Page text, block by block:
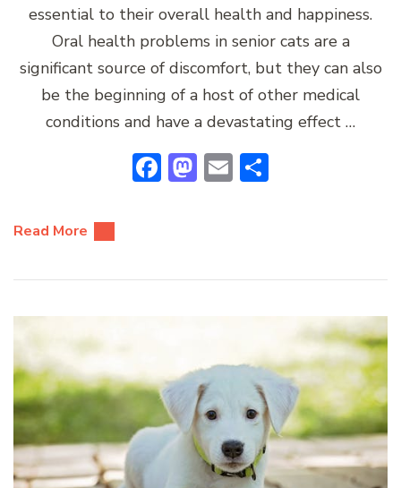
essential to their overall health and happiness.
Oral health problems in senior cats are a
significant source of discomfort, but they can also
be the beginning of a host of other medical
conditions and have a devastating effect …
Facebook
Mastodon
Email
Read More